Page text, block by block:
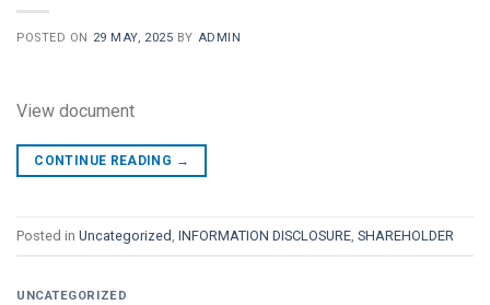
POSTED ON 29 MAY, 2025 BY ADMIN
View document
CONTINUE READING →
Posted in Uncategorized INFORMATION DISCLOSURE SHAREHOLDER
UNCATEGORIZED